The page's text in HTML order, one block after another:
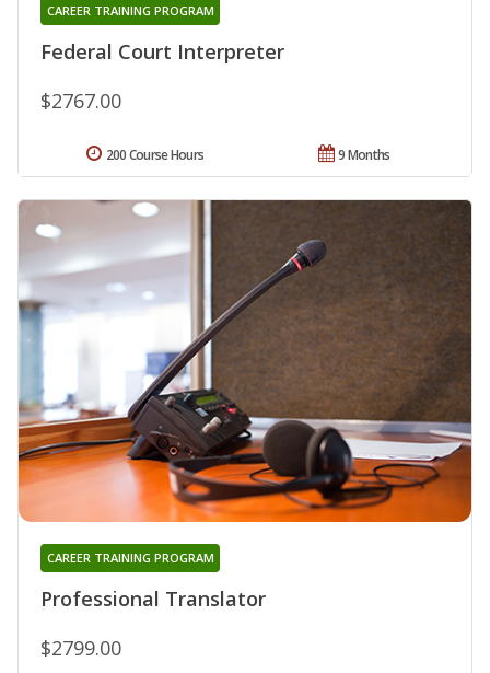
Federal Court Interpreter
CAREER TRAINING PROGRAM
$2767.00
9 Months
200 Course Hours
Professional Translator
CAREER TRAINING PROGRAM
$2799.00